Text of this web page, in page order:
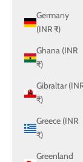
Germany
(INR ₹)
Ghana (INR
₹)
Gibraltar
₹)
Greece (INR
₹)
Greenland